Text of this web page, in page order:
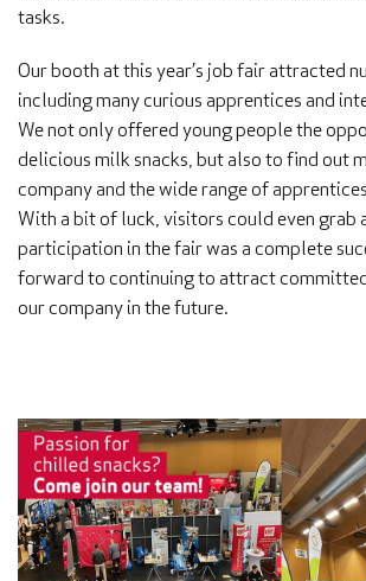
tasks.
Our booth at this year’s job fair attracted
including many curious apprentices and
We not only offered young people the
delicious milk snacks, but also to find out
company and the wide range of
With a bit of luck, visitors could even grab
participation in the fair was a complete
forward to continuing to attract
our company in the future.